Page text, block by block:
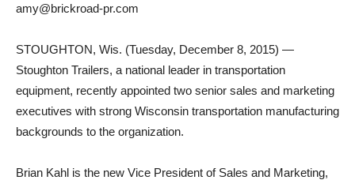
amy@brickroad-pr.com
STOUGHTON, Wis. (Tuesday, December 8, 2015) —
Stoughton Trailers, a national leader in transportation
equipment, recently appointed two senior sales and marketing
executives with strong Wisconsin transportation manufacturing
backgrounds to the organization.
Brian Kahl is the new Vice President of Sales and Marketing,